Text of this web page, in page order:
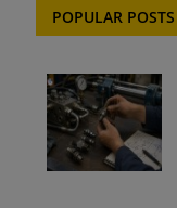
POPULAR POSTS